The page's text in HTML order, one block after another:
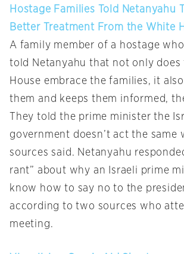
Hostage Families Told Netanyahu
Better Treatment From the White
A family member of a hostage
told Netanyahu that not only does
House embrace the families, it
them and keeps them informed,
They told the prime minister the
government doesn’t act the same
sources said. Netanyahu
rant” about why an Israeli prime
know how to say no to the
according to two sources who
meeting.